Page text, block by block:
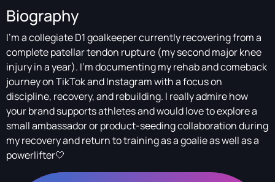
Biography
I’m a collegiate D1 goalkeeper currently recovering from a
complete patellar tendon rupture (my second major knee
injury in a year). I’m documenting my rehab and comeback
journey on TikTok and Instagram with a focus on
discipline, recovery, and rebuilding. I really admire how
your brand supports athletes and would love to explore a
small ambassador or product-seeding collaboration during
my recovery and return to training as a goalie as well as a
powerlifter🤍